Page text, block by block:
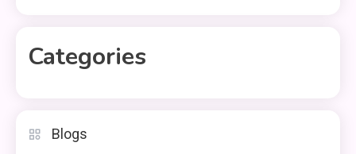
Categories
Blogs